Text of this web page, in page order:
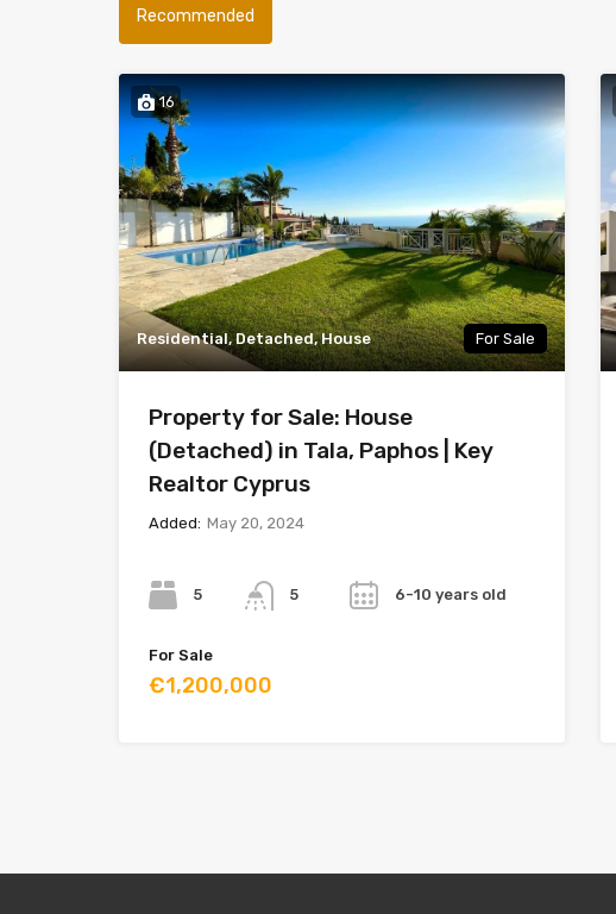
Recommended
16
Residential, Detached, House For Sale
Property for Sale: House
(Detached) in Tala, Paphos | Key
Realtor Cyprus
Added: May 20, 2024
5 5 6-10 years old
For Sale
€1,200,000